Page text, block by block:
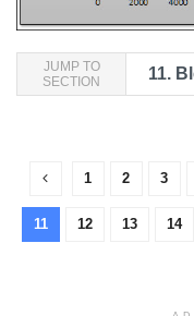
JUMP TO
SECTION
11.
1 2 3
11 12 13 14